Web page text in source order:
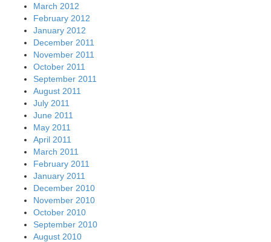
March 2012
February 2012
January 2012
December 2011
November 2011
October 2011
September 2011
August 2011
July 2011
June 2011
May 2011
April 2011
March 2011
February 2011
January 2011
December 2010
November 2010
October 2010
September 2010
August 2010